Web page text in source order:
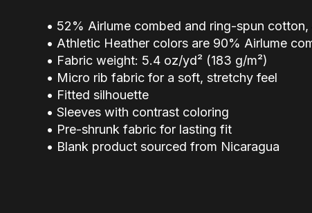
• 52% Airlume combed and ring-spun
• Athletic Heather colors are 90% Airlume
• Fabric weight: 5.4 oz/yd² (183 g/m²)
• Micro rib fabric for a soft, stretchy feel
• Fitted silhouette
• Sleeves with contrast coloring
• Pre-shrunk fabric for lasting fit
• Blank product sourced from Nicaragua